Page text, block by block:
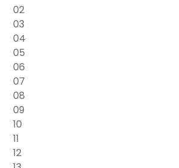
02
03
04
05
06
07
08
09
10
11
12